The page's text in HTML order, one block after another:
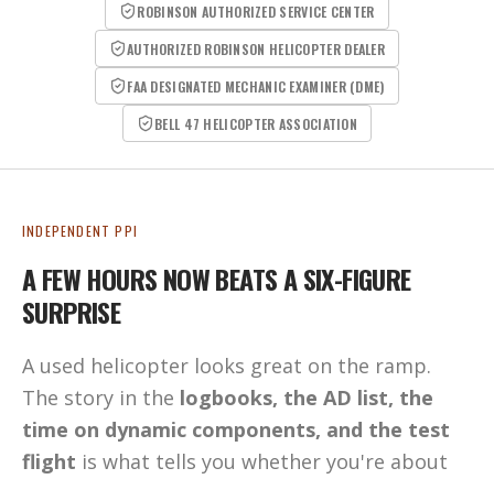
ROBINSON AUTHORIZED SERVICE CENTER
AUTHORIZED ROBINSON HELICOPTER DEALER
FAA DESIGNATED MECHANIC EXAMINER (DME)
BELL 47 HELICOPTER ASSOCIATION
INDEPENDENT PPI
A FEW HOURS NOW BEATS A SIX-FIGURE
SURPRISE
A used helicopter looks great on the ramp.
The story in the logbooks, the AD list, the
time on dynamic components, and the test
flight is what tells you whether you're about